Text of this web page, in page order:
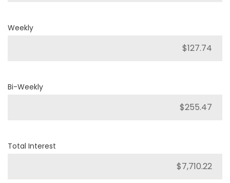
Weekly
Bi-Weekly
Total Interest